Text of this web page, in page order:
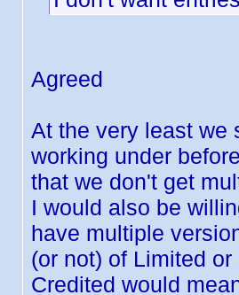
Agreed
At the very least we
working under
that we don't get
I would also be
have multiple
(or not) of Limited
Credited would